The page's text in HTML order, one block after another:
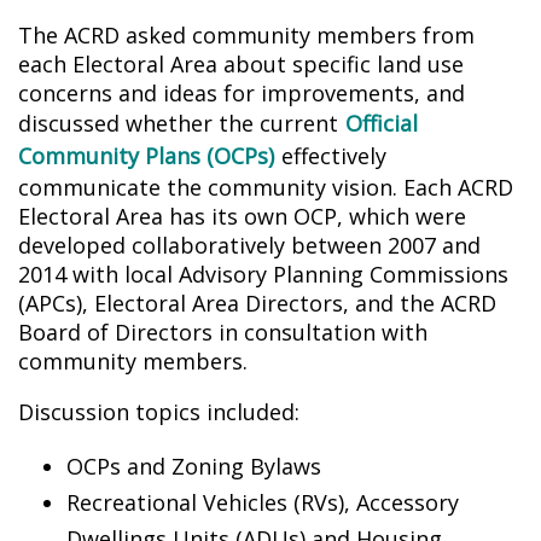
The ACRD asked community members from
each Electoral Area about specific land use
concerns and ideas for improvements, and
discussed whether the current Official
Community Plans (OCPs) effectively
communicate the community vision. Each ACRD
Electoral Area has its own OCP, which were
developed collaboratively between 2007 and
2014 with local Advisory Planning Commissions
(APCs), Electoral Area Directors, and the ACRD
Board of Directors in consultation with
community members.
Discussion topics included:
OCPs and Zoning Bylaws
Recreational Vehicles (RVs), Accessory